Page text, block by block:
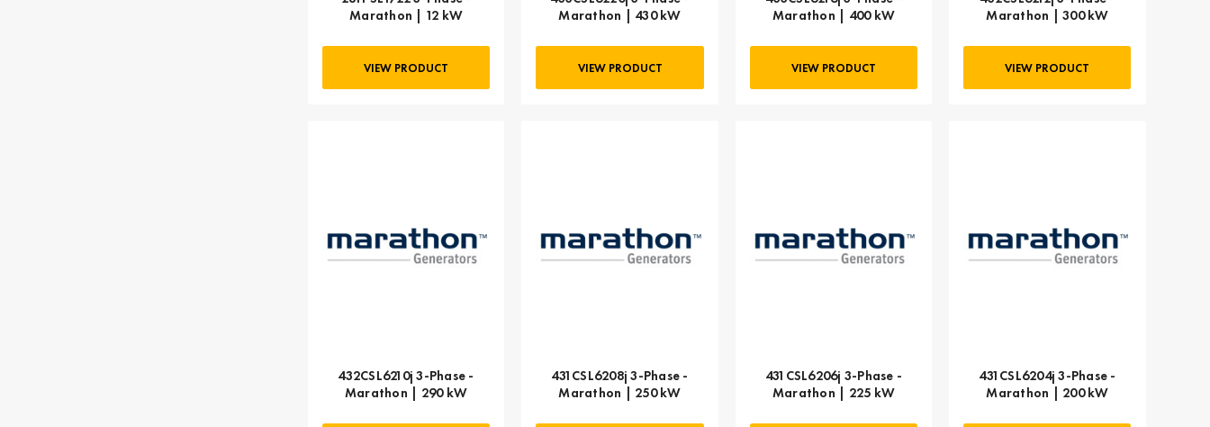
Marathon | 12 kW
VIEW PRODUCT
Marathon | 430 kW
VIEW PRODUCT
Marathon | 400 kW
VIEW PRODUCT
Marathon | 300 kW
VIEW PRODUCT
432CSL6210j 3-Phase -
Marathon | 290 kW
431CSL6208j 3-Phase -
Marathon | 250 kW
431CSL6206j 3-Phase -
Marathon | 225 kW
431CSL6204j 3-Phase -
Marathon | 200 kW